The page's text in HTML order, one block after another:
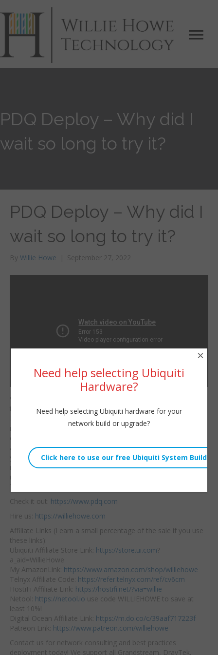
PDQ Deploy – Why did I
wait so long to try it?
PDQ Deploy – Why did I
wait so long to try it?
By Willie Howe | September 27, 2022
Tue, September 27, 2022 11:00am
URL:
Why did I wait so long
to try out PDQ
Deploy!?! It makes
managing Windows
computers a breeze!
a powerful addition to
your Active Directory
management tools that
makes deploying any software, script, registry key a BREEZE!
This is not a sponsored video — I just really like the software!
Check it out: https://www.pdq.com
Hire us: https://williehowe.com
Affiliate Links (I earn a small percentage of the sale if you use
these links):
Ubiquiti Affiliate Store Link: https://store.ui.com?
a_aid=WillieHowe
My AmazonLink: https://www.amazon.com/shop/williehowe
Telnyx Affiliate Code: https://refer.telnyx.com/ref/cv6cm
HostiFi Affiliate Link: https://hostifi.net/?via=willie
Netool: https://netool.io use code WILLIEHOWE to save at
least 10%!
Digital Ocean Affiliate Link: https://m.do.co/c/39aaf717223f
Patreon Link: https://www.patreon.com/williehowe
Contact us for network consulting and best practices
deployment today! We support all Grandstream, DrayTek,
Need help selecting Ubiquiti
Hardware?
Need help selecting Ubiquiti hardware for your
network build or upgrade?
×